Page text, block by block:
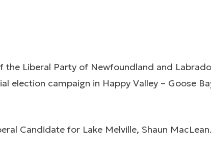
the Liberal Party of Newfoundland and
election campaign in Happy Valley – Goose
Candidate for Lake Melville, Shaun MacLean.